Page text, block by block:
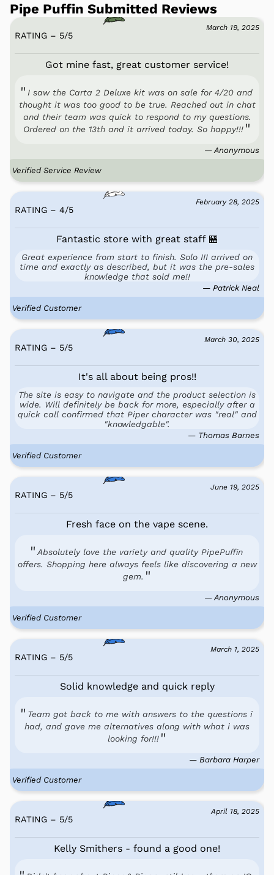
Pipe Puffin Submitted Reviews
March 19, 2025
RATING – 5/5
Got mine fast, great customer service!
I saw the Carta 2 Deluxe kit was on sale for 4/20 and
thought it was too good to be true. Reached out in chat
and their team was quick to respond to my questions.
Ordered on the 13th and it arrived today. So happy!!!
— Anonymous
Verified Service Review
February 28, 2025
RATING – 4/5
Fantastic store with great staff 🏪
Great experience from start to finish. Solo III arrived on
time and exactly as described, but it was the pre-sales
knowledge that sold me!!
— Patrick Neal
Verified Customer
March 30, 2025
RATING – 5/5
It's all about being pros!!
The site is easy to navigate and the product selection is
wide. Will definitely be back for more, especially after a
quick call confirmed that Piper character was "real" and
"knowledgable".
— Thomas Barnes
Verified Customer
June 19, 2025
RATING – 5/5
Fresh face on the vape scene.
Absolutely love the variety and quality PipePuffin
offers. Shopping here always feels like discovering a new
gem.
— Anonymous
Verified Customer
March 1, 2025
RATING – 5/5
Solid knowledge and quick reply
Team got back to me with answers to the questions i
had, and gave me alternatives along with what i was
looking for!!!
— Barbara Harper
Verified Customer
April 18, 2025
RATING – 5/5
Kelly Smithers - found a good one!